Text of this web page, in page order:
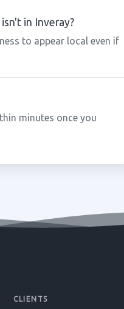
in Inveray?
to appear local even if
minutes once you
CLIENTS